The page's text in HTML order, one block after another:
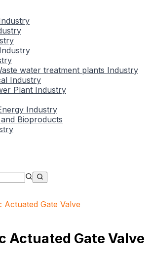
water treatment plants Industry
Industry
Plant Industry
Industry
Bioproducts
Actuated Gate Valve
Actuated Gate Valve